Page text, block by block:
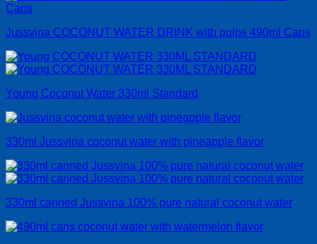
Jussvina COCONUT WATER DRINK with pulps 490ml Cans
Young Coconut Water 330ml Standard
330ml Jussvina coconut water with pineapple flavor
330ml canned Jussvina 100% pure natural coconut water